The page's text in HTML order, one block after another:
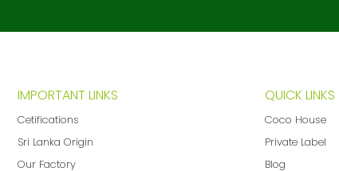
IMPORTANT LINKS
Cetifications
Sri Lanka Origin
Our Factory
QUICK LINKS
Coco House
Private Label
Blog